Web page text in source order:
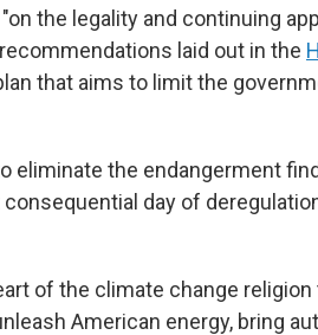
"on the legality and continuing
laid out in the
that aims to limit the
eliminate the endangerment
day of
of the climate change religion
American energy, bring